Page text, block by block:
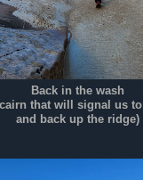
Back in the wash
that will signal us
and back up the ridge)